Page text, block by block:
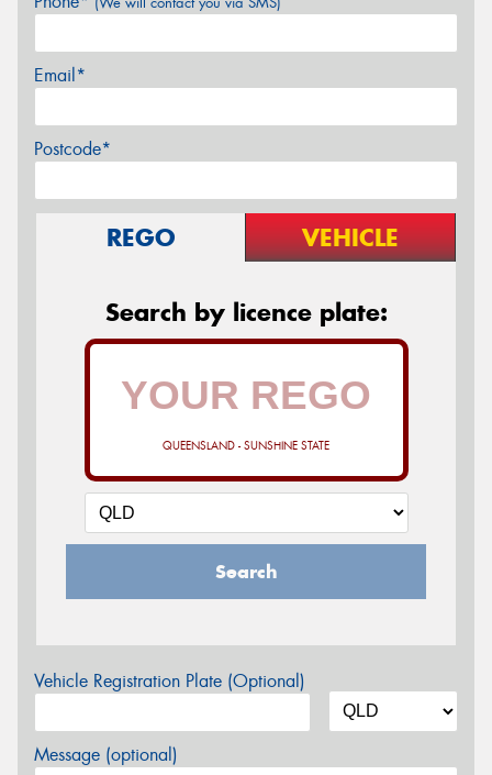
Email*
Postcode*
REGO VEHICLE
Search by licence plate:
QUEENSLAND - SUNSHINE STATE
Search
Vehicle Registration Plate (Optional)
Message (optional)